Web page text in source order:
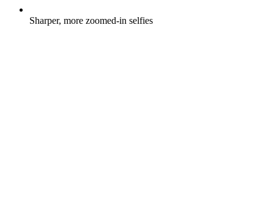
Sharper, more zoomed-in selfies